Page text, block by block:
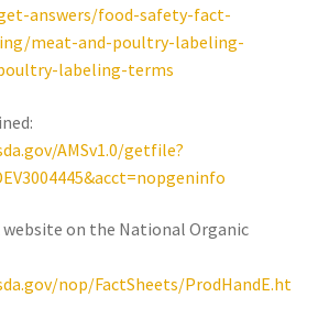
answers/food-safety-fact-
meat-and-poultry-labeling-
labeling-terms
AMSv1.0/getfile?
website on the National Organic
nop/FactSheets/ProdHandE.ht